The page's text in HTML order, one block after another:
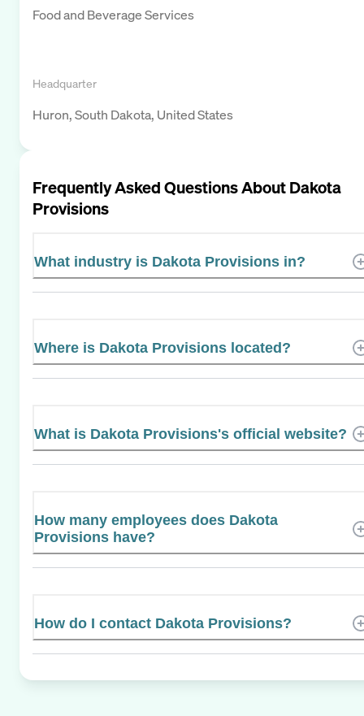
Food and Beverage Services
Headquarter
Huron, South Dakota, United States
Frequently Asked Questions AboutDakota
Provisions
What industry is Dakota Provisions in?
Where is Dakota Provisions located?
What is Dakota Provisions's official website?
How many employees does Dakota
Provisions have?
How do I contact Dakota Provisions?